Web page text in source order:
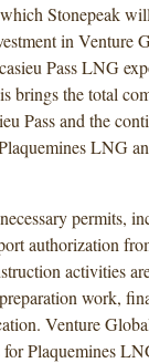
Stonepeak
in Venture
Pass LNG
brings the total
Pass and the
LNG
permits,
authorization
activities
work,
Venture
Plaquemines